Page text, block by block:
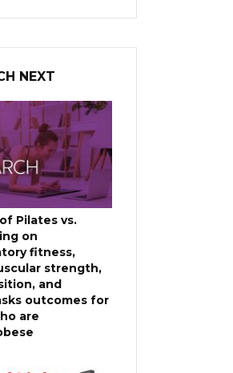
is:
NEXT
Pilates vs.
on
fitness,
strength,
and
outcomes for
are